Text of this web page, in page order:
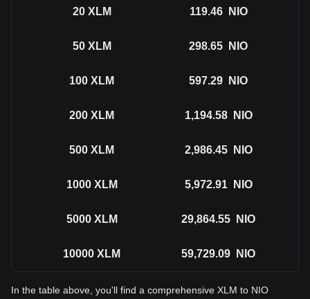
20 XLM 119.46 NIO
50 XLM 298.65 NIO
100 XLM 597.29 NIO
200 XLM 1,194.58 NIO
500 XLM 2,986.45 NIO
1000 XLM 5,972.91 NIO
5000 XLM 29,864.55 NIO
10000 XLM 59,729.09 NIO
In the table above, you'll find a comprehensive XLM to NIO